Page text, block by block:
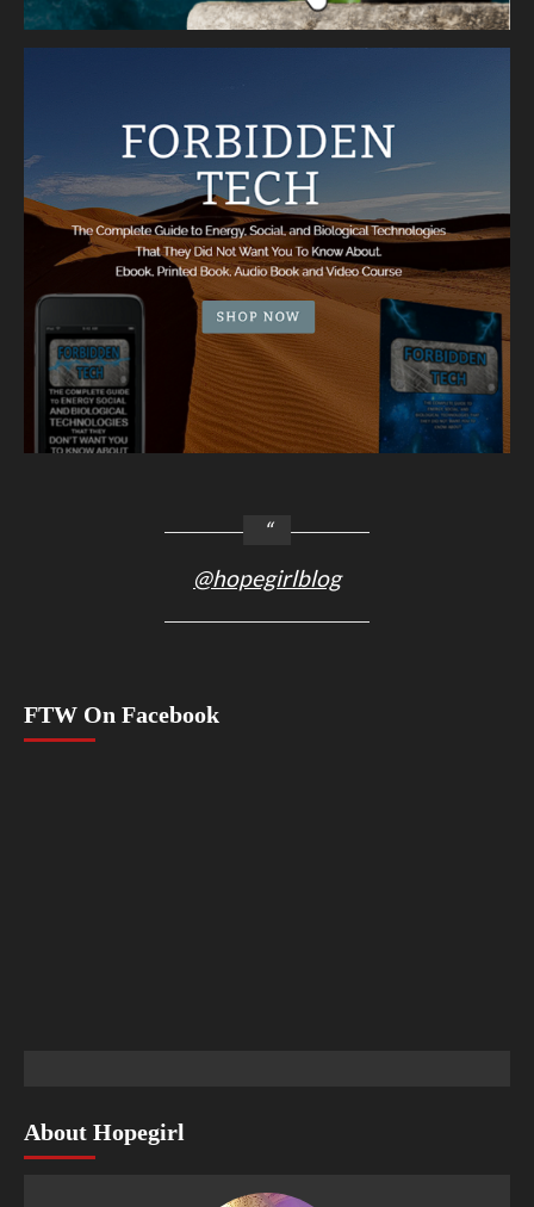
@hopegirlblog
FTW On Facebook
About Hopegirl